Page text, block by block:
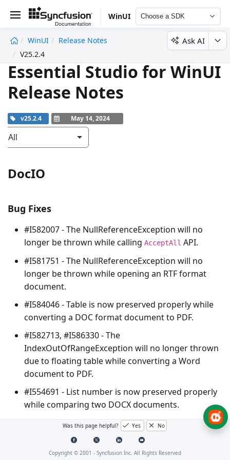
WinUI Choose a SDK
WinUI
Release Notes
V25.2.4
Ask AI
Essential Studio for WinUI
Release Notes
v25.2.4 May 14, 2024
All
DocIO
Bug Fixes
#I582007 - The NullReferenceException will no
longer be thrown while calling AcceptAll API.
#I581751 - The NullReferenceException will no
longer be thrown while opening an RTF format
document.
#I584046 - Table is now preserved properly while
converting a DOC format document to PDF.
#I582713, #I586330 - The
IndexOutOfRangeException will no longer thrown
due to floating table while converting a Word
document to PDF.
#I554691 - List number is now preserved properly
while comparing two DOCX documents.
#IFB54520 – TheNullReferenceException
will no
longer be thrown due to paragraph break(\r\n) in
Field code during Word to PDF conversion.
Was this page helpful? Yes No
Copyright © 2001 - Syncfusion Inc. All Rights Reserved
undefined